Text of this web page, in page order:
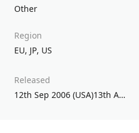
Other
Region
EU, JP, US
Released
12th Sep 2006 (USA)13th Apr 2007 (UK/EU)17th Mar 2005 (JPN)